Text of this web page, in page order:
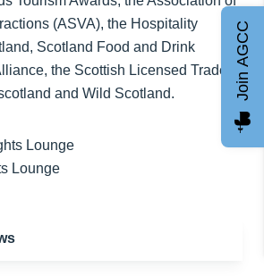
(ASVA), the Hospitality
Scotland Food and Drink
the Scottish Licensed Trade
and Wild Scotland.
Lounge
Join AGCC